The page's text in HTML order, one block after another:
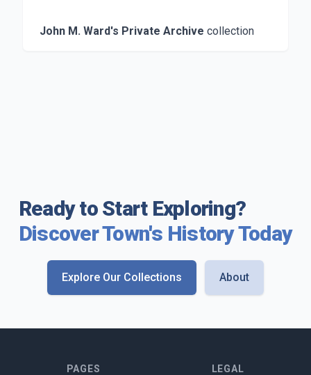
John M. Ward's Private Archive collection
Ready to Start Exploring?
Discover Town's History Today
Explore Our Collections About
PAGES LEGAL